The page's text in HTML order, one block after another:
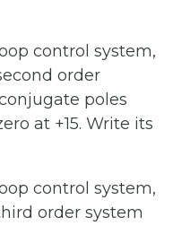
control system,
order
poles
at +15. Write its
control system,
order system